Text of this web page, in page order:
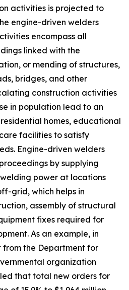
activities is projected to
engine-driven welders
encompass all
linked with the
or mending of structures,
bridges, and other
construction activities
in population lead to an
homes, educational
facilities to satisfy
Engine-driven welders
by supplying
power at locations
grid, which helps in
assembly of structural
fixes required for
As an example, in
the Department for
organization
that total new orders for